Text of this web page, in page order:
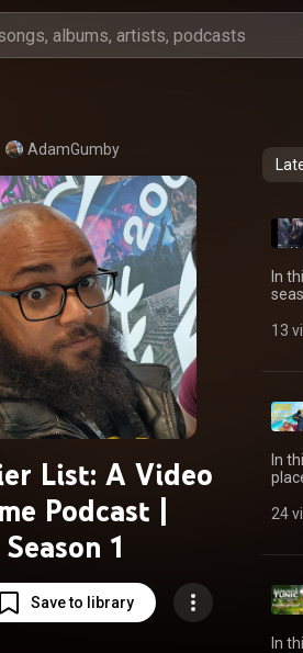
AdamGumby
List: A Video
Podcast |
Season 1
Save to library
In
vote in the future
13
In
list!
24
In